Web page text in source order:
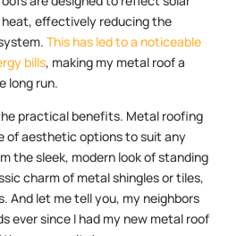
effectively reducing the
This has led to a noticeable
bills, making my metal roof a
long run.
practical benefits. Metal roofing
of aesthetic options to suit any
the sleek, modern look of standing
charm of metal shingles or tiles,
And let me tell you, my neighbors
ever since I had my new metal roof